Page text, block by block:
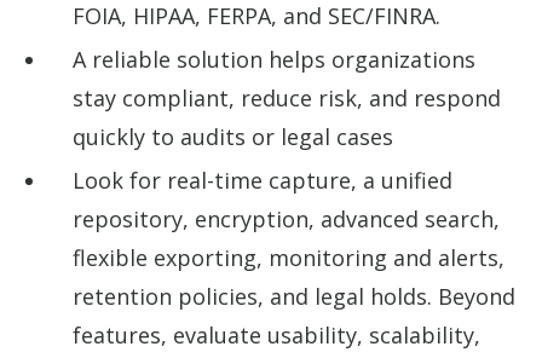
FOIA, HIPAA, FERPA, and SEC/FINRA.
A reliable solution helps organizations
stay compliant, reduce risk, and respond
quickly to audits or legal cases
Look for real-time capture, a unified
repository, encryption, advanced search,
flexible exporting, monitoring and alerts,
retention policies, and legal holds. Beyond
features, evaluate usability, scalability,